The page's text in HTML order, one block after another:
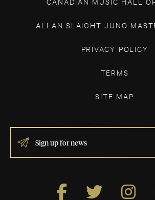
ALLAN SLAIGHT JUNO
PRIVACY POLICY
TERMS
SITE MAP
IF
YOU
ARE